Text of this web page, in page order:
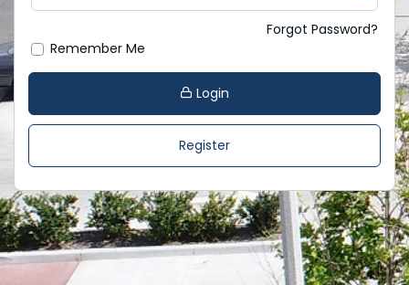
Remember Me
Forgot Password?
Login
Register